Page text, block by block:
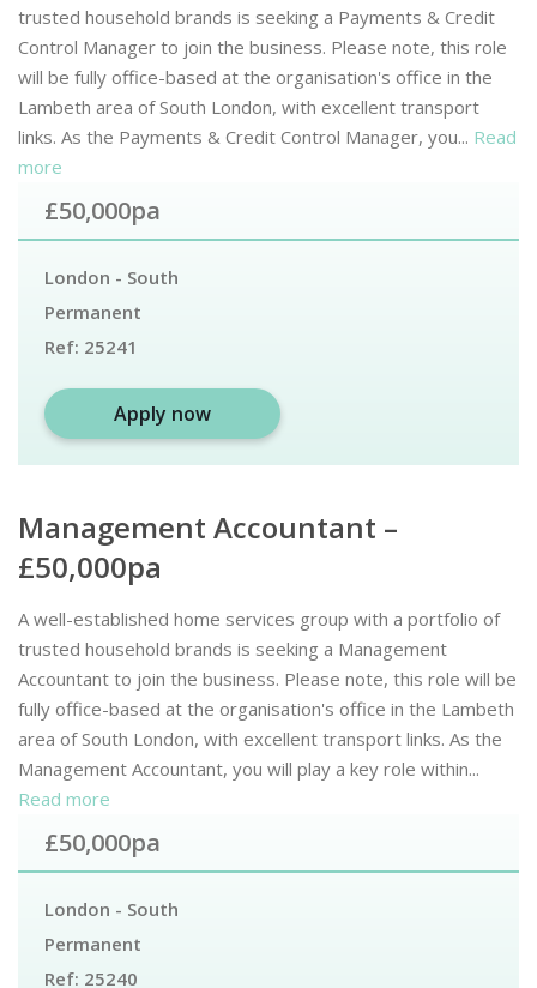
trusted household brands is seeking a Payments & Credit
Control Manager to join the business. Please note, this role
will be fully office-based at the organisation's office in the
Lambeth area of South London, with excellent transport
links. As the Payments & Credit Control Manager, you... Read
more
£50,000pa
London - South
Permanent
Ref: 25241
Apply now
Management Accountant –
£50,000pa
A well-established home services group with a portfolio of
trusted household brands is seeking a Management
Accountant to join the business. Please note, this role will be
fully office-based at the organisation's office in the Lambeth
area of South London, with excellent transport links. As the
Management Accountant, you will play a key role within...
Read more
£50,000pa
London - South
Permanent
Ref: 25240